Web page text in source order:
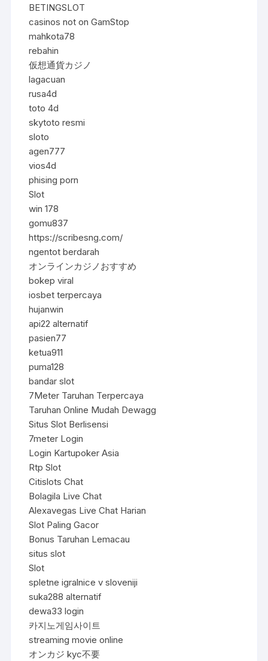
BETINGSLOT
casinos not on GamStop
mahkota78
rebahin
仮想通貨カジノ
lagacuan
rusa4d
toto 4d
skytoto resmi
sloto
agen777
vios4d
phising porn
Slot
win 178
gomu837
https://scribesng.com/
ngentot berdarah
オンラインカジノおすすめ
bokep viral
iosbet terpercaya
hujanwin
api22 alternatif
pasien77
ketua911
puma128
bandar slot
7Meter Taruhan Terpercaya
Taruhan Online Mudah Dewagg
Situs Slot Berlisensi
7meter Login
Login Kartupoker Asia
Rtp Slot
Citislots Chat
Bolagila Live Chat
Alexavegas Live Chat Harian
Slot Paling Gacor
Bonus Taruhan Lemacau
situs slot
Slot
spletne igralnice v sloveniji
suka288 alternatif
dewa33 login
카지노게임사이트
streaming movie online
オンカジ kyc不要